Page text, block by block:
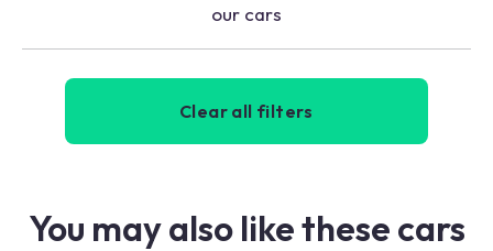
our cars
Clear all filters
You may also like these cars